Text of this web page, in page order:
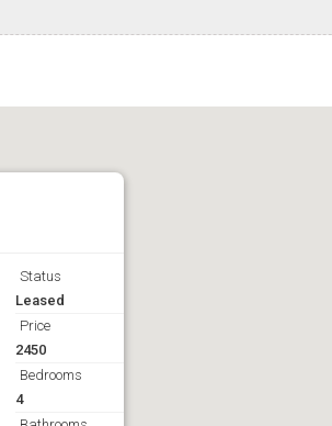
Status
Leased
Price
2450
Bedrooms
4